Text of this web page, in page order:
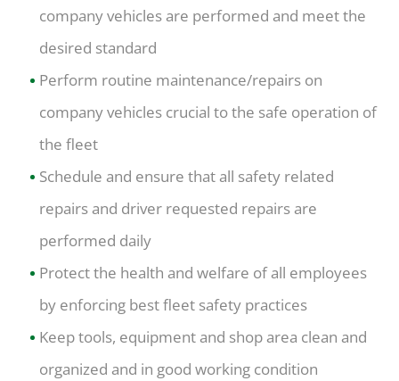
company vehicles are performed and meet the
desired standard
Perform routine maintenance/repairs on
company vehicles crucial to the safe operation of
the fleet
Schedule and ensure that all safety related
repairs and driver requested repairs are
performed daily
Protect the health and welfare of all employees
by enforcing best fleet safety practices
Keep tools, equipment and shop area clean and
organized and in good working condition